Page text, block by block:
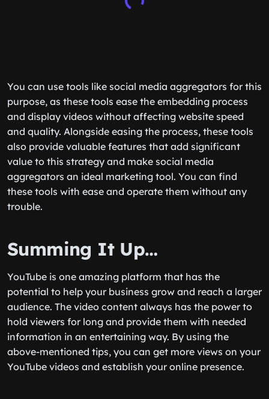
You can use tools like social media aggregators for this
purpose, as these tools ease the embedding process
and display videos without affecting website speed
and quality. Alongside easing the process, these tools
also provide valuable features that add significant
value to this strategy and make social media
aggregators an ideal marketing tool. You can find
these tools with ease and operate them without any
trouble.
Summing It Up…
YouTube is one amazing platform that has the
potential to help your business grow and reach a larger
audience. The video content always has the power to
hold viewers for long and provide them with needed
information in an entertaining way. By using the
above-mentioned tips, you can get more views on your
YouTube videos and establish your online presence.